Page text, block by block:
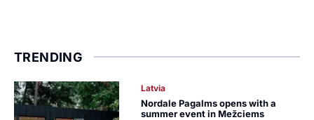
TRENDING
Latvia
Nordale Pagalms opens with a
summer event in Mežciems